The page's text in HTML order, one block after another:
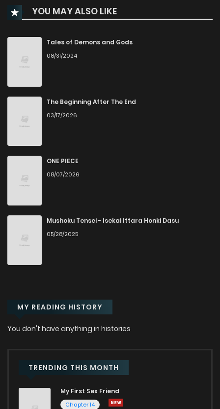
Chapter 11
Chapter 10 145
Chapter 9
Chapter 7 561
Chapter 6
Chapter 5
Chapter 4
Chapter 3 994 5 months ago
Chapter 2
YOU MAY ALSO LIKE
Tales of Demons and Gods
08/31/2024
The Beginning After The End
03/17/2026
ONE PIECE
08/07/2026
Mushoku Tensei - Isekai Ittara Honki Dasu
05/28/2025
MY READING HISTORY
You don't have anything in histories
TRENDING THIS MONTH
My First Sex Friend
Chapter 14